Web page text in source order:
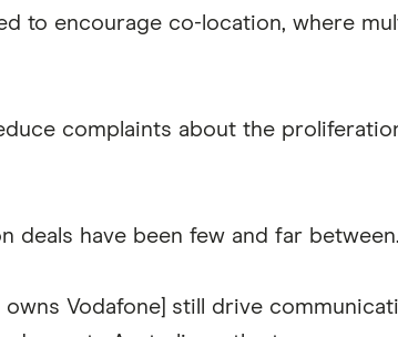
to encourage co-location, where
complaints about the
deals have been few and far between.
Vodafone] still drive